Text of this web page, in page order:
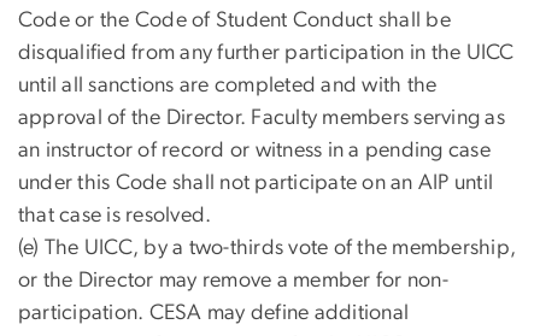
Code or the Code of Student Conduct shall be
disqualified from any further participation in the UICC
until all sanctions are completed and with the
approval of the Director. Faculty members serving as
an instructor of record or witness in a pending case
under this Code shall not participate on an AIP until
that case is resolved.
(e) The UICC, by a two-thirds vote of the membership,
or the Director may remove a member for non-
participation. CESA may define additional